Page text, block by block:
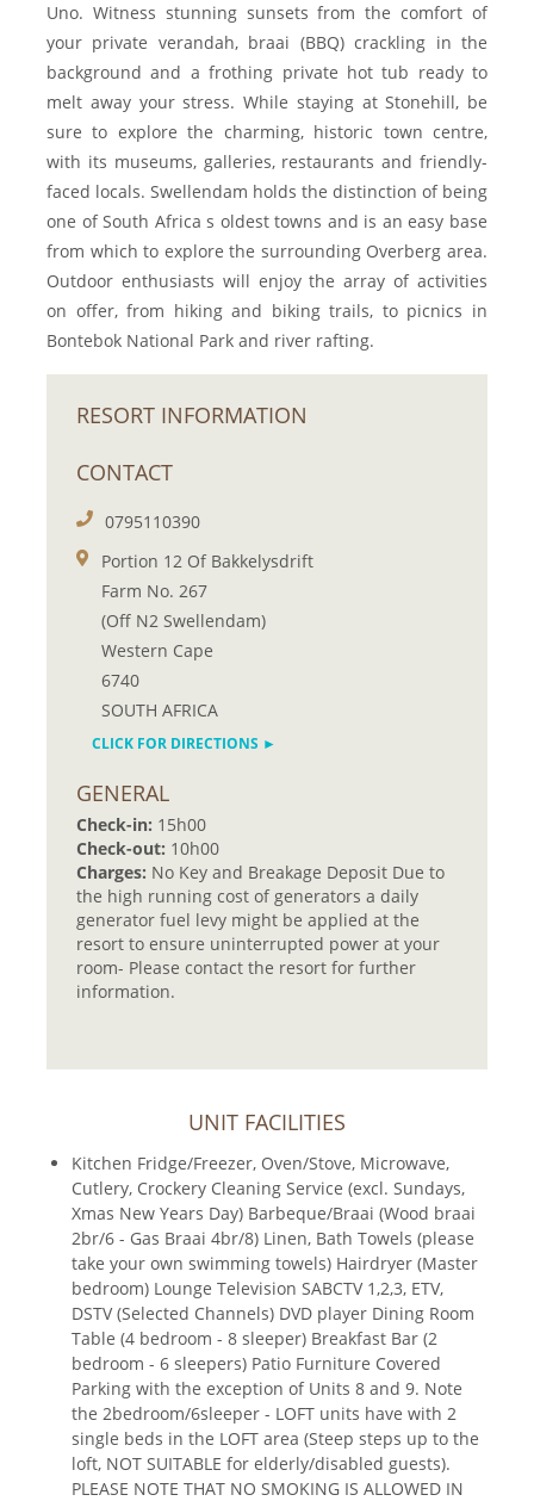
Uno. Witness stunning sunsets from the comfort of
your private verandah, braai (BBQ) crackling in the
background and a frothing private hot tub ready to
melt away your stress. While staying at Stonehill, be
sure to explore the charming, historic town centre,
with its museums, galleries, restaurants and friendly-
faced locals. Swellendam holds the distinction of being
one of South Africa s oldest towns and is an easy base
from which to explore the surrounding Overberg area.
Outdoor enthusiasts will enjoy the array of activities
on offer, from hiking and biking trails, to picnics in
Bontebok National Park and river rafting.
RESORT INFORMATION
CONTACT
0795110390
Portion 12 Of Bakkelysdrift
Farm No. 267
(Off N2 Swellendam)
Western Cape
6740
SOUTH AFRICA
CLICK FOR DIRECTIONS ►
GENERAL
Check-in: 15h00
Check-out: 10h00
Charges: No Key and Breakage Deposit Due to
the high running cost of generators a daily
generator fuel levy might be applied at the
resort to ensure uninterrupted power at your
room- Please contact the resort for further
information.
UNIT FACILITIES
Kitchen Fridge/Freezer, Oven/Stove, Microwave,
Cutlery, Crockery Cleaning Service (excl. Sundays,
Xmas New Years Day) Barbeque/Braai (Wood braai
2br/6 - Gas Braai 4br/8) Linen, Bath Towels (please
take your own swimming towels) Hairdryer (Master
bedroom) Lounge Television SABCTV 1,2,3, ETV,
DSTV (Selected Channels) DVD player Dining Room
Table (4 bedroom - 8 sleeper) Breakfast Bar (2
bedroom - 6 sleepers) Patio Furniture Covered
Parking with the exception of Units 8 and 9. Note
the 2bedroom/6sleeper - LOFT units have with 2
single beds in the LOFT area (Steep steps up to the
loft, NOT SUITABLE for elderly/disabled guests).
PLEASE NOTE THAT NO SMOKING IS ALLOWED IN